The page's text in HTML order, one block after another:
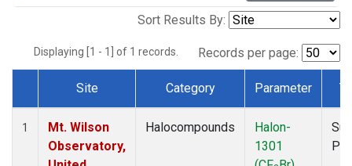
Sort Results By:
Displaying [1 - 1] of 1 records. Records per page:
Dataset Number
Site Category Parameter
1
Mt. Wilson
Observatory,
Halocompounds
Halon-
1301